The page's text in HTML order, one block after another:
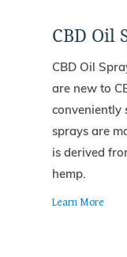
CBD Oil
CBD Oil
are new to
conveniently
sprays are
is derived
hemp.
Learn More